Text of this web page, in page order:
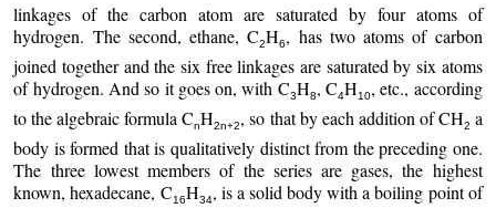
linkages of the carbon atom are saturated by four atoms of
hydrogen. The second, ethane, C2H6, has two atoms of carbon
joined together and the six free linkages are saturated by six atoms
of hydrogen. And so it goes on, with C3H8, C4H10, etc., according
to the algebraic formula CnH2n+2, so that by each addition of CH2 a
body is formed that is qualitatively distinct from the preceding one.
The three lowest members of the series are gases, the highest
known, hexadecane, C16H34, is a solid body with a boiling point of